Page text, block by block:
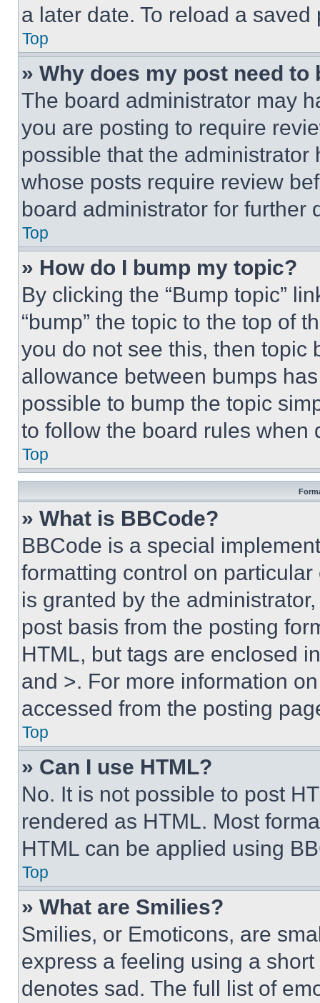
a later date. To reload a
Top
» Why does my post need to
The board administrator may
you are posting to require
possible that the
whose posts require review
board administrator for further
Top
» How do I bump my topic?
By clicking the “Bump topic”
“bump” the topic to the top of
you do not see this, then topic
allowance between bumps
possible to bump the topic
to follow the board rules when
Top
» What is BBCode?
BBCode is a special
formatting control on
is granted by the
post basis from the posting
HTML, but tags are enclosed
and >. For more information
accessed from the posting
Top
» Can I use HTML?
No. It is not possible to post
rendered as HTML. Most
HTML can be applied using
Top
» What are Smilies?
Smilies, or Emoticons, are
express a feeling using a
denotes sad. The full list of